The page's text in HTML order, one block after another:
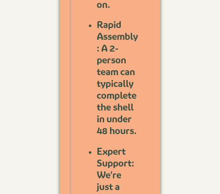
on.
Rapid
Assembly
: A 2-
person
team can
typically
complete
the shell
in under
48 hours.
Expert
Support:
We’re
just a